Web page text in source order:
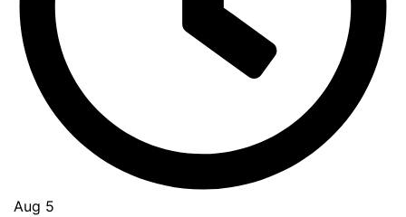
Aug 5